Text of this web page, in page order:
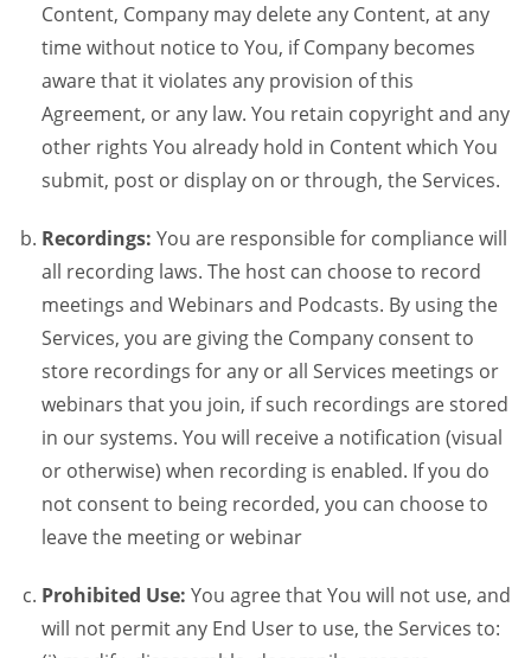
Content, Company may delete any Content, at any
time without notice to You, if Company becomes
aware that it violates any provision of this
Agreement, or any law. You retain copyright and any
other rights You already hold in Content which You
submit, post or display on or through, the Services.
Recordings: You are responsible for compliance will
all recording laws. The host can choose to record
meetings and Webinars and Podcasts. By using the
Services, you are giving the Company consent to
store recordings for any or all Services meetings or
webinars that you join, if such recordings are stored
in our systems. You will receive a notification (visual
or otherwise) when recording is enabled. If you do
not consent to being recorded, you can choose to
leave the meeting or webinar
Prohibited Use: You agree that You will not use, and
will not permit any End User to use, the Services to: